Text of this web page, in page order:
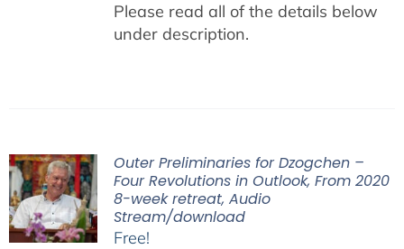
Please read all of the details below
under description.
Outer Preliminaries for Dzogchen –
Four Revolutions in Outlook, From 2020
8-week retreat, Audio
Stream/download
Free!